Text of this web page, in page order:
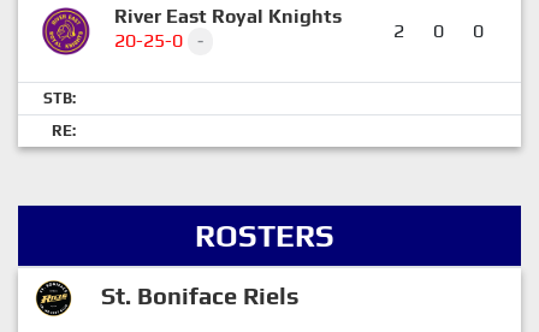
River East Royal Knights
20-25-0
- 2 0 0
STB:
RE:
ROSTERS
St. Boniface Riels